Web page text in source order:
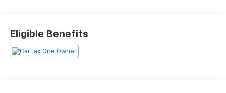
- QUICK ORDER PKG 27D HELLCAT REDEYE WIDEBODY
JAILBREAK
- DRIVER CONVENIENCE GROUP
Eligible Benefits